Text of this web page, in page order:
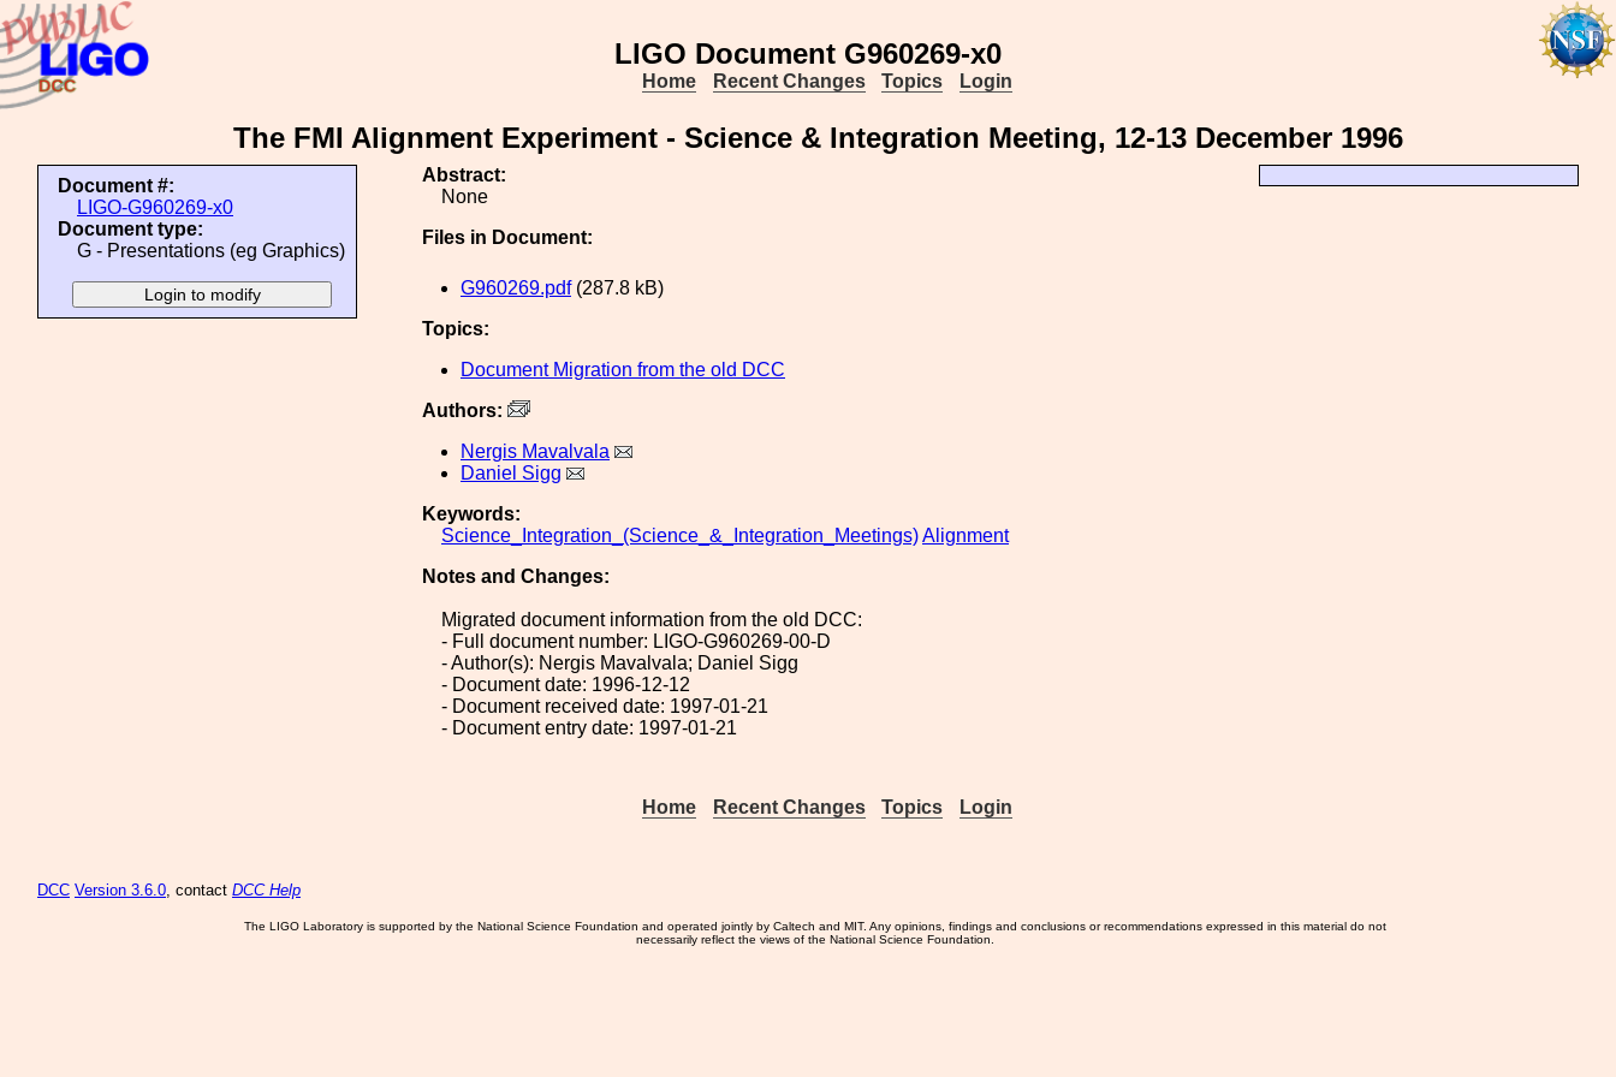
LIGO Document G960269-x0
Home Recent Changes Topics Login
The FMI Alignment Experiment - Science & Integration Meeting, 12-13 December 1996
Document #:
LIGO-G960269-x0
Document type:
G - Presentations (eg Graphics)
Abstract:
None
Files in Document:
G960269.pdf(287.8 kB)
Topics:
Document Migration from the old DCC
Authors:
Nergis Mavalvala
Daniel Sigg
Keywords:
Science_Integration_(Science_&_Integration_Meetings)Alignment
Notes and Changes:
Migrated document information from the old DCC:
- Full document number: LIGO-G960269-00-D
- Author(s): Nergis Mavalvala; Daniel Sigg
- Document date: 1996-12-12
- Document received date: 1997-01-21
- Document entry date: 1997-01-21
Home Recent Changes Topics Login
DCC Version 3.6.0, contact DCC Help
The LIGO Laboratory is supported by the National Science Foundation and operated jointly by Caltech and MIT. Any opinions, findings and conclusions or recommendations expressed in this material do not
necessarily reflect the views of the National Science Foundation.